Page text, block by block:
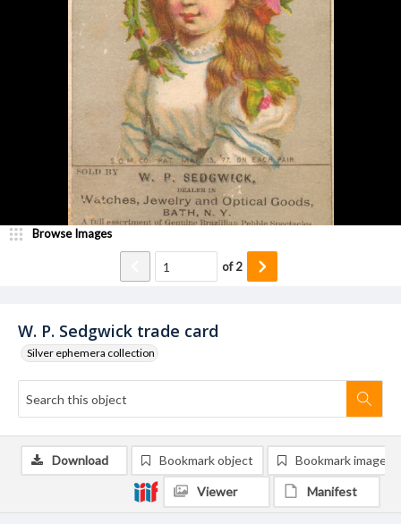
W. P. Sedgwick trade card
Silver ephemera collection
Browse Images
of2
Download Bookmark object Bookmark image
Viewer Manifest